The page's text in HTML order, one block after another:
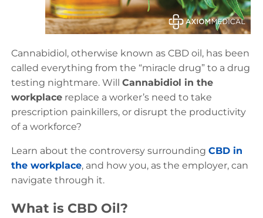
Cannabidiol, otherwise known as CBD oil, has been
called everything from the “miracle drug” to a drug
testing nightmare. Will Cannabidiol in the
workplace replace a worker’s need to take
prescription painkillers, or disrupt the productivity
of a workforce?
Learn about the controversy surrounding CBD in
the workplace, and how you, as the employer, can
navigate through it.
What is CBD Oil?